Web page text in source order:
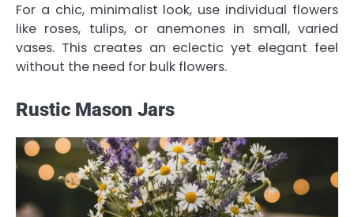
For a chic, minimalist look, use individual flowers
like roses, tulips, or anemones in small, varied
vases. This creates an eclectic yet elegant feel
without the need for bulk flowers.
Rustic Mason Jars